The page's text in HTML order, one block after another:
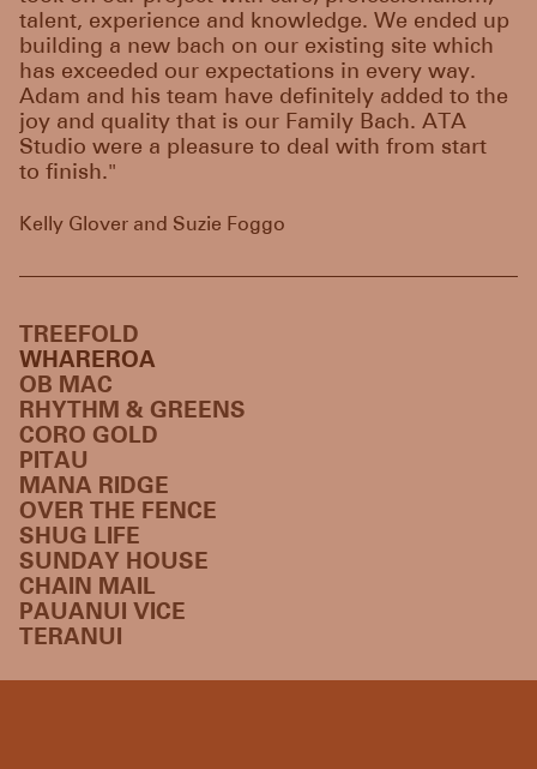
talent, experience and knowledge. We ended up
building a new bach on our existing site which
has exceeded our expectations in every way.
Adam and his team have definitely added to the
joy and quality that is our Family Bach. ATA
Studio were a pleasure to deal with from start
to finish."
Kelly Glover and Suzie Foggo
TREEFOLD
WHAREROA
OB MAC
RHYTHM & GREENS
CORO GOLD
PITAU
MANA RIDGE
OVER THE FENCE
SHUG LIFE
SUNDAY HOUSE
CHAIN MAIL
PAUANUI VICE
TERANUI